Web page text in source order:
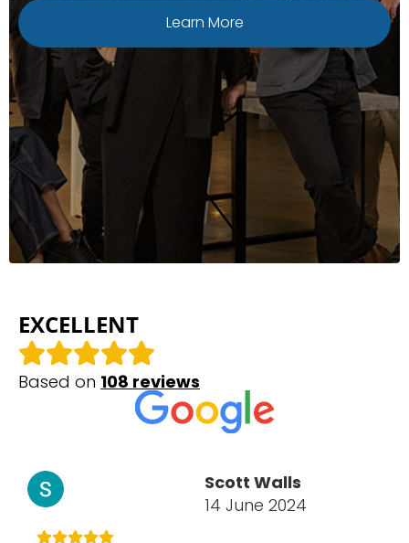
Learn More
EXCELLENT
Based on 108 reviews
Scott Walls
14 June 2024